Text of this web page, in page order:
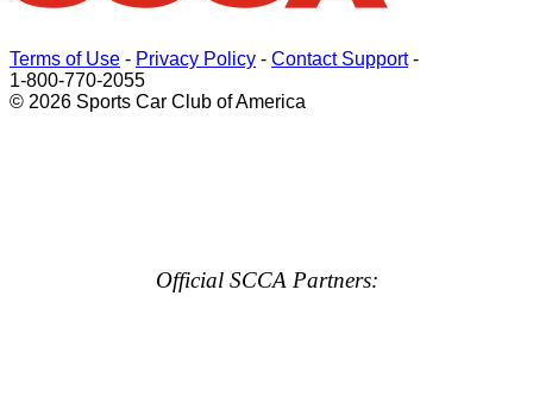
Terms of Use - Privacy Policy - Contact Support-
1-800-770-2055
© 2026 Sports Car Club of America
Official SCCA Partners: